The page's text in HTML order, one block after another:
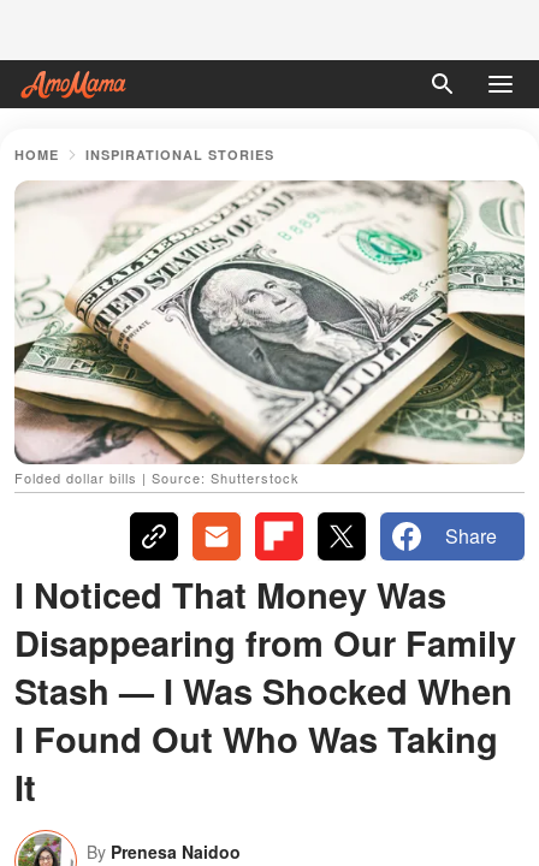
HOME INSPIRATIONAL STORIES
Folded dollar bills | Source: Shutterstock
Share
I Noticed That Money Was
Disappearing from Our Family
Stash — I Was Shocked When
I Found Out Who Was Taking
It
By Prenesa Naidoo